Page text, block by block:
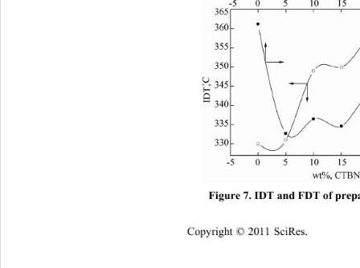
Figure 7. IDT and FDT of